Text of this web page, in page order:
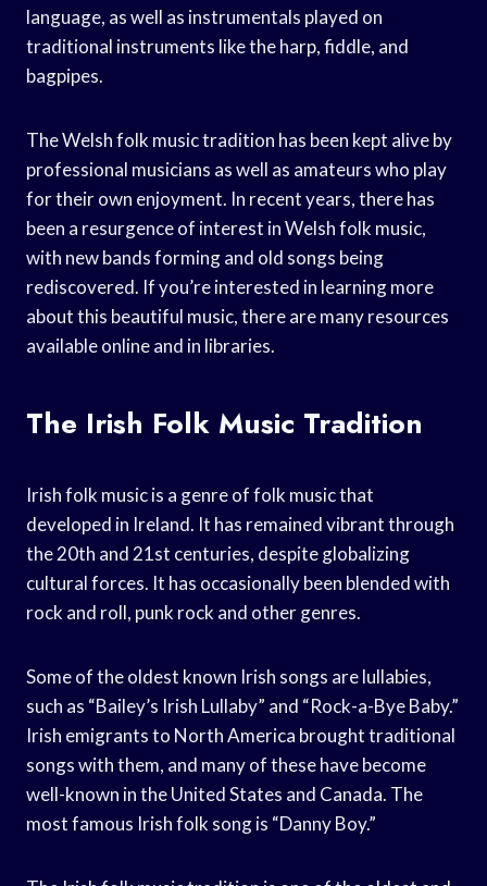
language, as well as instrumentals played on
traditional instruments like the harp, fiddle, and
bagpipes.
The Welsh folk music tradition has been kept alive by
professional musicians as well as amateurs who play
for their own enjoyment. In recent years, there has
been a resurgence of interest in Welsh folk music,
with new bands forming and old songs being
rediscovered. If you’re interested in learning more
about this beautiful music, there are many resources
available online and in libraries.
The Irish Folk Music Tradition
Irish folk music is a genre of folk music that
developed in Ireland. It has remained vibrant through
the 20th and 21st centuries, despite globalizing
cultural forces. It has occasionally been blended with
rock and roll, punk rock and other genres.
Some of the oldest known Irish songs are lullabies,
such as “Bailey’s Irish Lullaby” and “Rock-a-Bye Baby.”
Irish emigrants to North America brought traditional
songs with them, and many of these have become
well-known in the United States and Canada. The
most famous Irish folk song is “Danny Boy.”